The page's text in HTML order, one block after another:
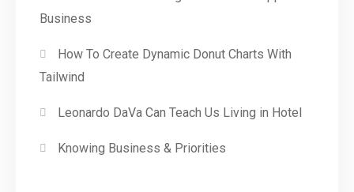
Business
How To Create Dynamic Donut Charts With
Tailwind
Leonardo DaVa Can Teach Us Living in Hotel
Knowing Business & Priorities